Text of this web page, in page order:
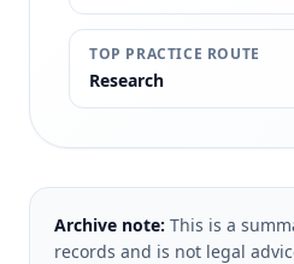
TOP PRACTICE ROUTE
Research
Archive note: This is a
records and is not legal